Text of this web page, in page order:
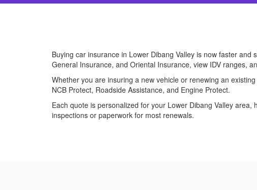
Buying car insurance in Lower Dibang Valley is now faster
General Insurance, and Oriental Insurance, view IDV ranges,
Whether you are insuring a new vehicle or renewing an
NCB Protect, Roadside Assistance, and Engine Protect.
Each quote is personalized for your Lower Dibang Valley
inspections or paperwork for most renewals.